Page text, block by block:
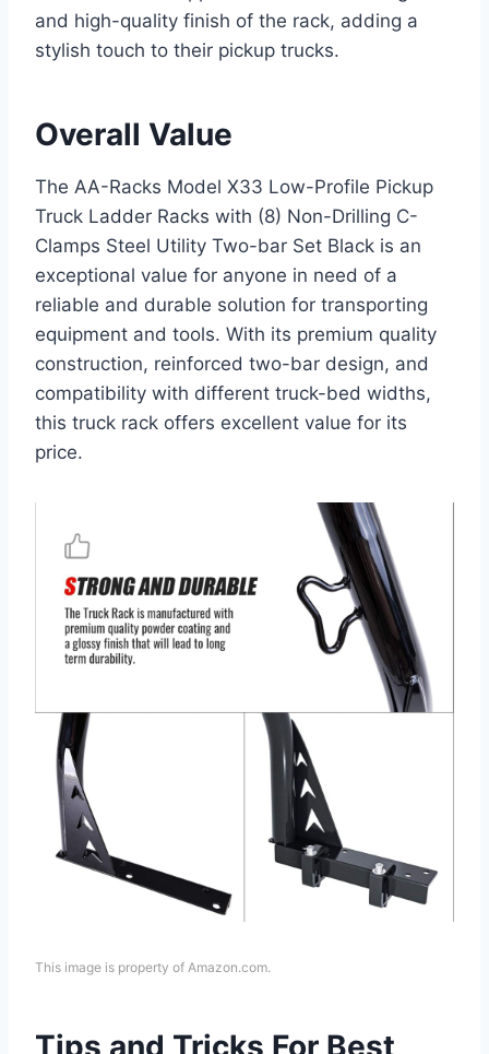
and high-quality finish of the rack, adding a
stylish touch to their pickup trucks.
Overall Value
The AA-Racks Model X33 Low-Profile Pickup
Truck Ladder Racks with (8) Non-Drilling C-
Clamps Steel Utility Two-bar Set Black is an
exceptional value for anyone in need of a
reliable and durable solution for transporting
equipment and tools. With its premium quality
construction, reinforced two-bar design, and
compatibility with different truck-bed widths,
this truck rack offers excellent value for its
price.
This image is property of Amazon.com.
Tips and Tricks For Best